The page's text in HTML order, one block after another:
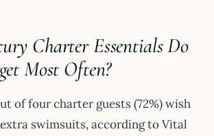
Charter Essentials Do
Most Often?
of four charter guests (72%) wish
extra swimsuits, according to Vital